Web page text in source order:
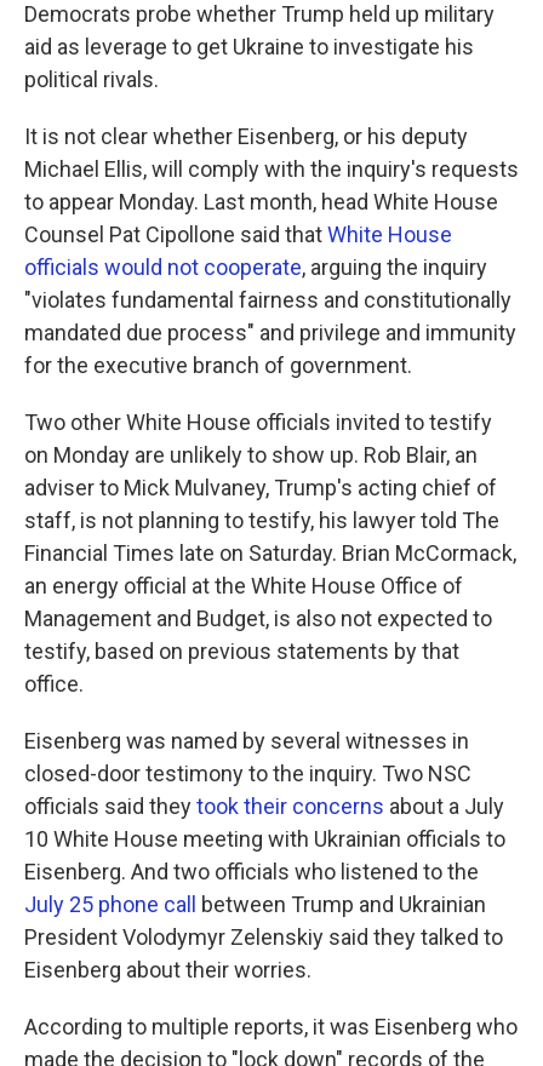
Democrats probe whether Trump held up military
aid as leverage to get Ukraine to investigate his
political rivals.
It is not clear whether Eisenberg, or his deputy
Michael Ellis, will comply with the inquiry's requests
to appear Monday. Last month, head White House
Counsel Pat Cipollone said thatWhite House
officials would not cooperate, arguing the inquiry
"violates fundamental fairness and constitutionally
mandated due process" and privilege and immunity
for the executive branch of government.
Two other White House officials invited to testify
on Monday are unlikely to show up. Rob Blair, an
adviser to Mick Mulvaney, Trump's acting chief of
staff, is not planning to testify, his lawyer told The
Financial Times late on Saturday. Brian McCormack,
an energy official at the White House Office of
Management and Budget, is also not expected to
testify, based on previous statements by that
office.
Eisenberg was named by several witnesses in
closed-door testimony to the inquiry. Two NSC
officials said theytook their concerns about a July
10 White House meeting with Ukrainian officials to
Eisenberg. And two officials who listened to the
July 25 phone call
between Trump and Ukrainian
President Volodymyr Zelenskiy said they talked to
Eisenberg about their worries.
According to multiple reports, it was Eisenberg who
made the decision to "lock down" records of the